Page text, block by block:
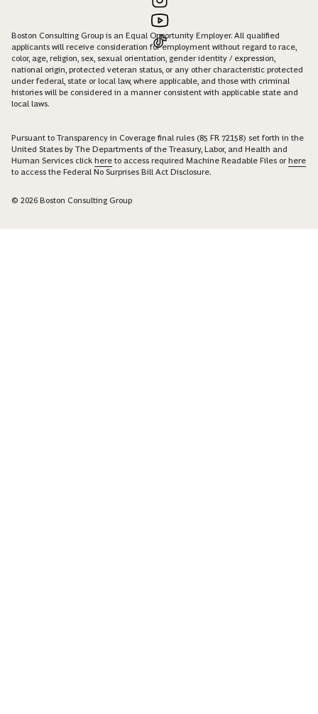
Boston Consulting Group is an Equal Opportunity Employer. All qualified
applicants will receive consideration for employment without regard to race,
color, age, religion, sex, sexual orientation, gender identity / expression,
national origin, protected veteran status, or any other characteristic protected
under federal, state or local law, where applicable, and those with criminal
histories will be considered in a manner consistent with applicable state and
local laws.
Pursuant to Transparency in Coverage final rules (85 FR 72158) set forth in the
United States by The Departments of the Treasury, Labor, and Health and
Human Services click here to access required Machine Readable Files orhere
to access the Federal No Surprises Bill Act Disclosure.
© 2026 Boston Consulting Group